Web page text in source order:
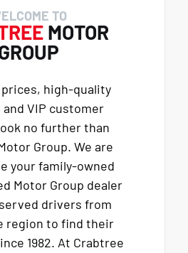
TO
MOTOR
high-quality
VIP customer
no further than
Group. We are
your family-owned
Motor Group dealer
drivers from
region to find their
1982. At Crabtree